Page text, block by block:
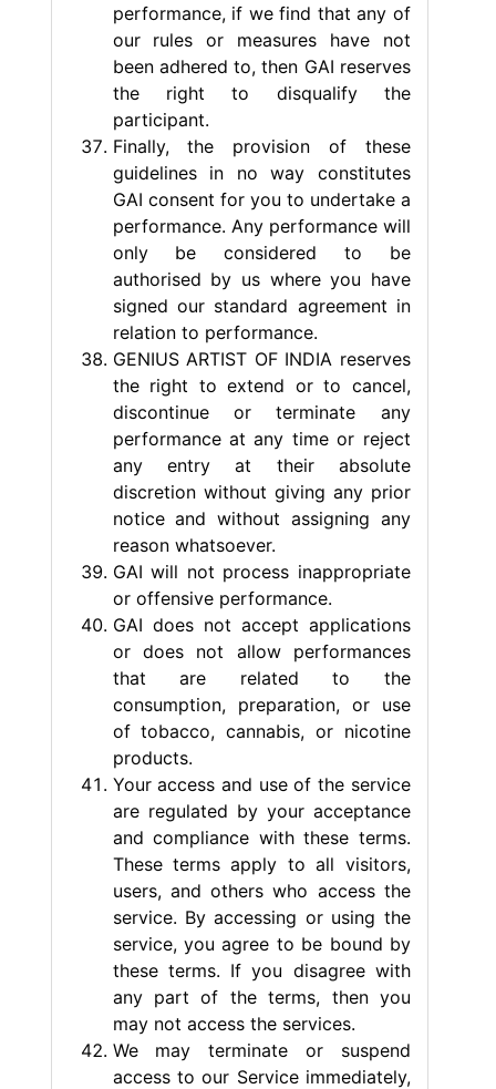
performance, if we find that any of
our rules or measures have not
been adhered to, then GAI reserves
the right to disqualify the
participant.
Finally, the provision of these
guidelines in no way constitutes
GAI consent for you to undertake a
performance. Any performance will
only be considered to be
authorised by us where you have
signed our standard agreement in
relation to performance.
GENIUS ARTIST OF INDIA reserves
the right to extend or to cancel,
discontinue or terminate any
performance at any time or reject
any entry at their absolute
discretion without giving any prior
notice and without assigning any
reason whatsoever.
GAI will not process inappropriate
or offensive performance.
GAI does not accept applications
or does not allow performances
that are related to the
consumption, preparation, or use
of tobacco, cannabis, or nicotine
products.
Your access and use of the service
are regulated by your acceptance
and compliance with these terms.
These terms apply to all visitors,
users, and others who access the
service. By accessing or using the
service, you agree to be bound by
these terms. If you disagree with
any part of the terms, then you
may not access the services.
We may terminate or suspend
access to our Service immediately,